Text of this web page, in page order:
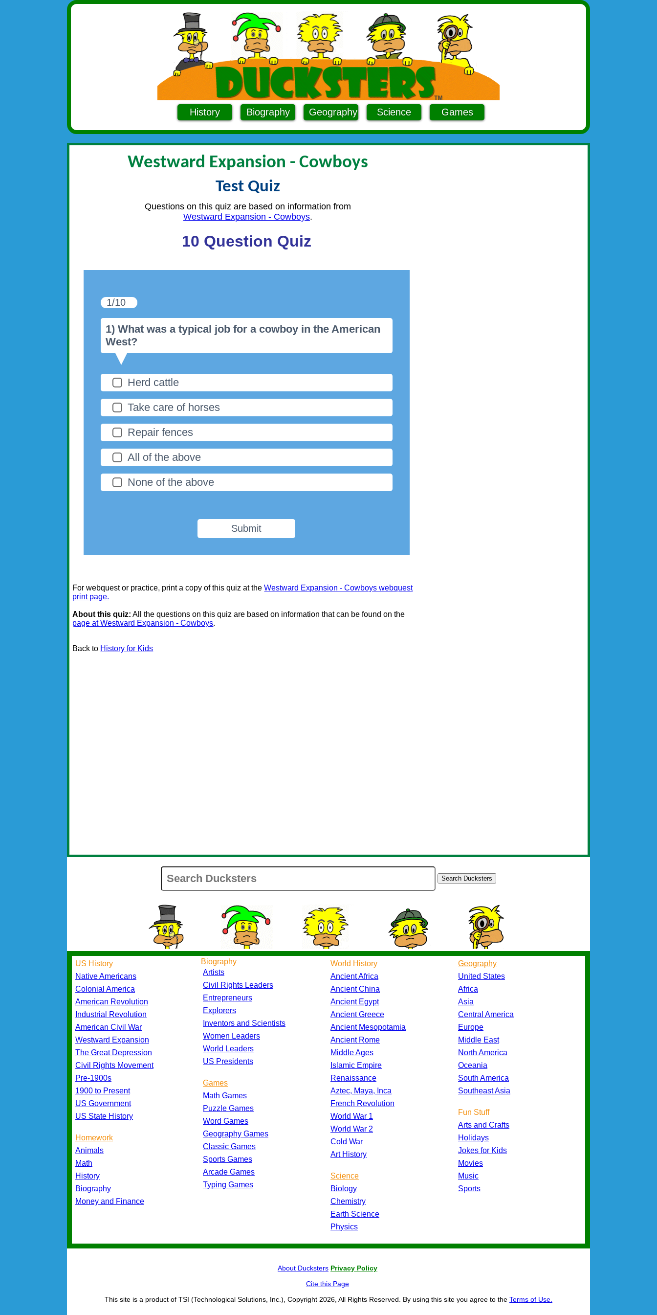
History Biography Geography Science Games
Westward Expansion - Cowboys
Test Quiz
Questions on this quiz are based on information from
Westward Expansion - Cowboys.
10 Question Quiz
1/10
1) What was a typical job for a cowboy in the American
West?
Herd cattle
Take care of horses
Repair fences
All of the above
None of the above
Submit
For webquest or practice, print a copy of this quiz at theWestward Expansion - Cowboys webquest
print page.
About this quiz: All the questions on this quiz are based on information that can be found on the
page at Westward Expansion - Cowboys.
Back to History for Kids
Search Ducksters
US History
Native Americans
Colonial America
American Revolution
Industrial Revolution
American Civil War
Westward Expansion
The Great Depression
Civil Rights Movement
Pre-1900s
1900 to Present
US Government
US State History
Homework
Animals
Math
History
Biography
Money and Finance
Biography
Artists
Civil Rights Leaders
Entrepreneurs
Explorers
Inventors and Scientists
Women Leaders
World Leaders
US Presidents
Games
Math Games
Puzzle Games
Word Games
Geography Games
Classic Games
Sports Games
Arcade Games
Typing Games
World History
Ancient Africa
Ancient China
Ancient Egypt
Ancient Greece
Ancient Mesopotamia
Ancient Rome
Middle Ages
Islamic Empire
Renaissance
Aztec, Maya, Inca
French Revolution
World War 1
World War 2
Cold War
Art History
Science
Biology
Chemistry
Earth Science
Physics
Geography
United States
Africa
Asia
Central America
Europe
Middle East
North America
Oceania
South America
Southeast Asia
Fun Stuff
Arts and Crafts
Holidays
Jokes for Kids
Movies
Music
Sports
About Ducksters Privacy Policy
Cite this Page
This site is a product of TSI (Technological Solutions, Inc.), Copyright 2026, All Rights Reserved. By using this site you agree to the Terms of Use.